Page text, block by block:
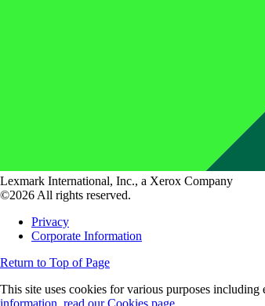
Lexmark International, Inc., a Xerox Company
©2026 All rights reserved.
Privacy
Corporate Information
Return to Top of Page
This site uses cookies for various purposes
information, read our Cookies page.